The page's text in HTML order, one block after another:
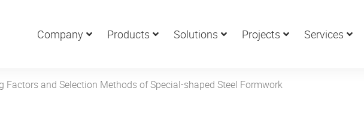
Company Products Solutions Projects Services
Factors and Selection Methods of Special-shaped Steel Formwork